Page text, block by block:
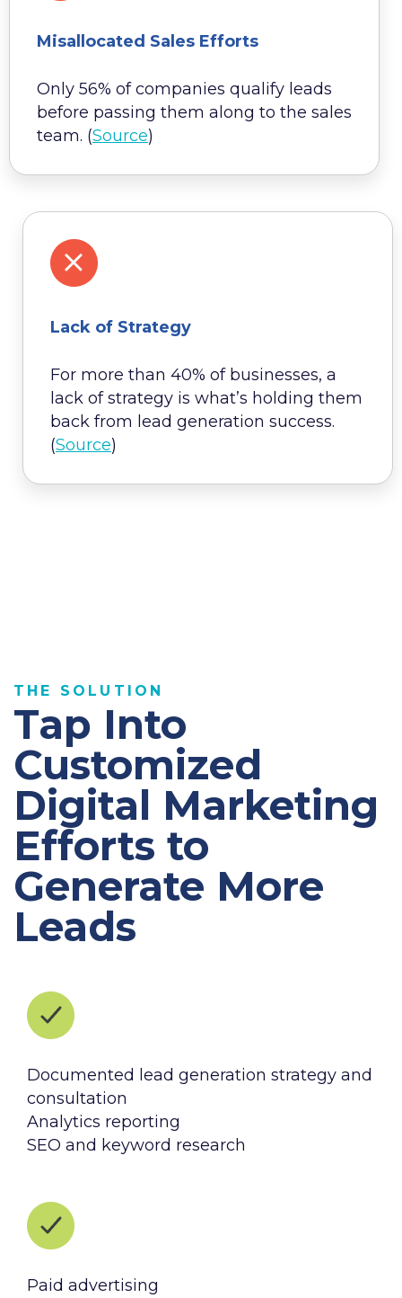
Misallocated Sales Efforts
Only 56% of companies qualify leads
before passing them along to the sales
team. (Source)
Lack of Strategy
For more than 40% of businesses, a
lack of strategy is what’s holding them
back from lead generation success.
(Source)
THE SOLUTION
Tap Into
Customized
Digital Marketing
Efforts to
Generate More
Leads
Documented lead generation strategy and
consultation
Analytics reporting
SEO and keyword research
Paid advertising